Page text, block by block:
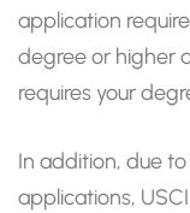
application
degree or higher
requires your
In addition, due
applications,